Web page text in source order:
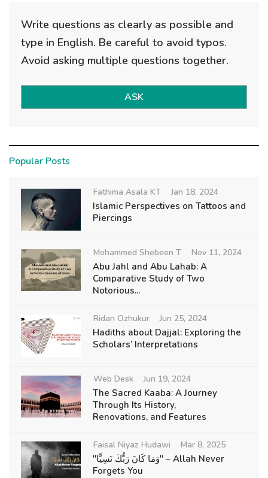
Write questions as clearly as possible and
type in English. Be careful to avoid typos.
Avoid asking multiple questions together.
ASK
Popular Posts
Fathima Asala KT Jan 18, 2024
Islamic Perspectives on Tattoos and
Piercings
Mohammed Shebeen T Nov 11, 2024
Abu Jahl and Abu Lahab: A
Comparative Study of Two
Notorious...
Ridan Ozhukur Jun 25, 2024
Hadiths about Dajjal: Exploring the
Scholars’ Interpretations
Web Desk Jun 19, 2024
The Sacred Kaaba: A Journey
Through Its History,
Renovations, and Features
Faisal Niyaz Hudawi Mar 8, 2025
"وَمَا كَانَ رَبُّكَ نَسِيًّا" – Allah Never
Forgets You